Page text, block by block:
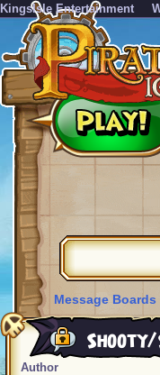
KingsIsle Entertainment
Message Boards
Author